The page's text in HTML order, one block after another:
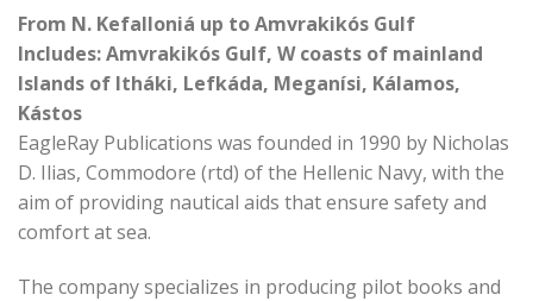
From N. Kefalloniá up to Amvrakikós Gulf
Includes: Amvrakikós Gulf, W coasts of mainland
Islands of Itháki, Lefkáda, Meganísi, Kálamos,
Kástos
EagleRay Publications was founded in 1990 by Nicholas
D. Ilias, Commodore (rtd) of the Hellenic Navy, with the
aim of providing nautical aids that ensure safety and
comfort at sea.
The company specializes in producing pilot books and